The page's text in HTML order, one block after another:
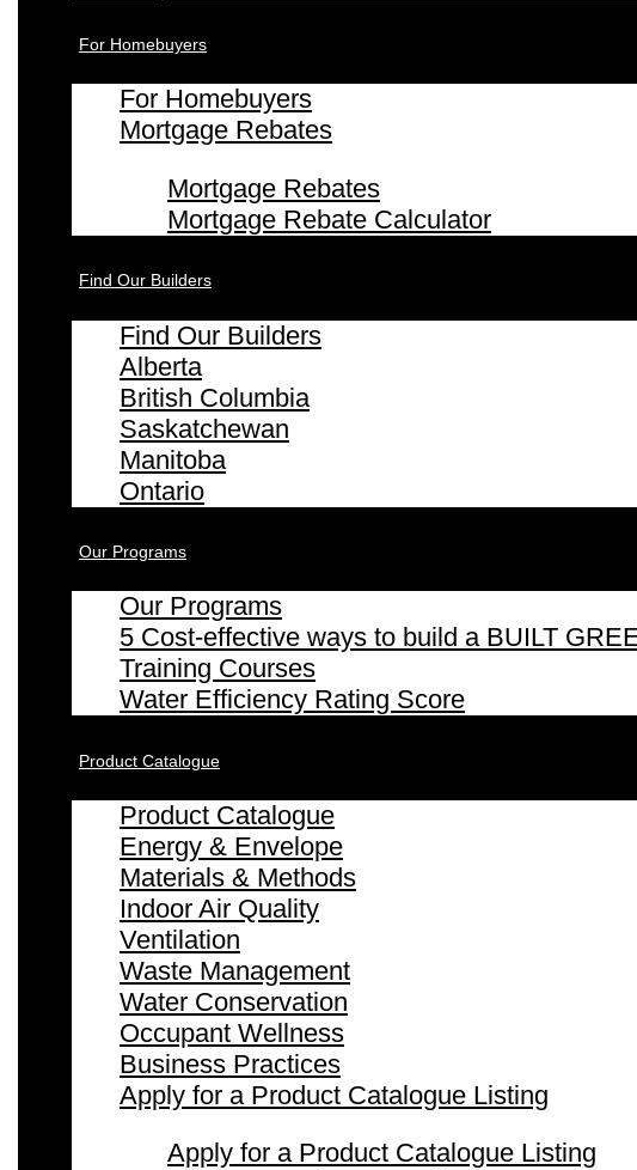
For Homebuyers
For Homebuyers
Mortgage Rebates
Mortgage Rebates
Mortgage Rebate Calculator
Find Our Builders
Find Our Builders
Alberta
British Columbia
Saskatchewan
Manitoba
Ontario
Our Programs
Our Programs
5 Cost-effective ways to build a BUILT
Training Courses
Water Efficiency Rating Score
Product Catalogue
Product Catalogue
Energy & Envelope
Materials & Methods
Indoor Air Quality
Ventilation
Waste Management
Water Conservation
Occupant Wellness
Business Practices
Apply for a Product Catalogue Listing
Apply for a Product Catalogue Listing